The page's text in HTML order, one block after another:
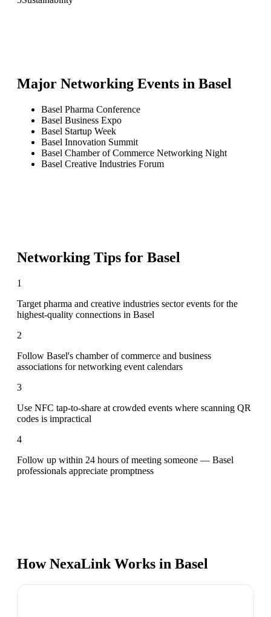
Major Networking Events in Basel
Basel Pharma Conference
Basel Business Expo
Basel Startup Week
Basel Innovation Summit
Basel Chamber of Commerce Networking Night
Basel Creative Industries Forum
Networking Tips for Basel
1
Target pharma and creative industries sector events for the
highest-quality connections in Basel
2
Follow Basel's chamber of commerce and business
associations for networking event calendars
3
Use NFC tap-to-share at crowded events where scanning QR
codes is impractical
4
Follow up within 24 hours of meeting someone — Basel
professionals appreciate promptness
How NexaLink Works in Basel